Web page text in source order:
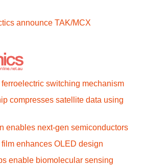
announce TAK/MCX
switching mechanism
compresses satellite data using
enables next-gen semiconductors
enhances OLED design
enable biomolecular sensing